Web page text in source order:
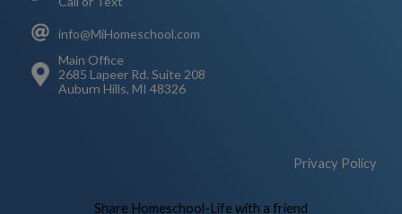
info@MiHomeschool.com
Main Office
2685 Lapeer Rd. Suite 208
Auburn Hills, MI 48326
Privacy Policy
Share Homeschool-Life with a friend